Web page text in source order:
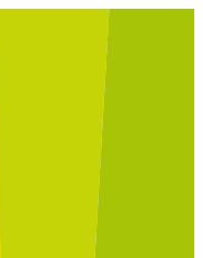
Delivery
Transformation